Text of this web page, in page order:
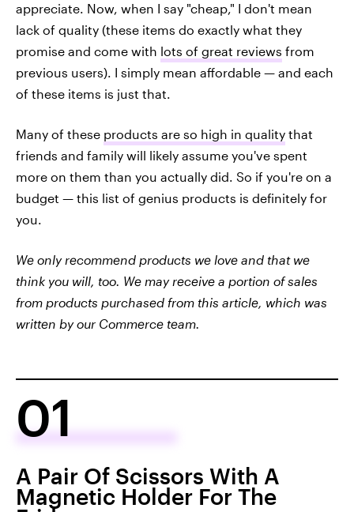
appreciate. Now, when I say "cheap," I don't mean
lack of quality (these items do exactly what they
promise and come with lots of great reviews from
previous users). I simply mean affordable — and each
of these items is just that.
Many of these products are so high in quality that
friends and family will likely assume you've spent
more on them than you actually did. So if you're on a
budget — this list of genius products is definitely for
you.
We only recommend products we love and that we
think you will, too. We may receive a portion of sales
from products purchased from this article, which was
written by our Commerce team.
01
A Pair Of Scissors With A
Magnetic Holder For The